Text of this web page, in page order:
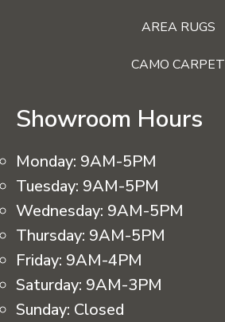
AREA RUGS
CAMO CARPET
Showroom Hours
Monday: 9AM-5PM
Tuesday: 9AM-5PM
Wednesday: 9AM-5PM
Thursday: 9AM-5PM
Friday: 9AM-4PM
Saturday: 9AM-3PM
Sunday: Closed